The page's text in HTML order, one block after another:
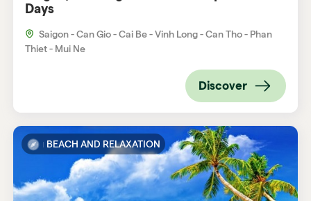
Days
Saigon - Can Gio - Cai Be - Vinh Long - Can Tho - Phan
Thiet - Mui Ne
Discover
BEACH AND RELAXATION